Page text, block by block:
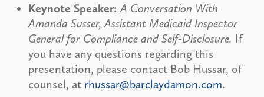
Keynote Speaker: A Conversation With
Amanda Susser, Assistant Medicaid Inspector
General for Compliance and Self-Disclosure. If
you have any questions regarding this
presentation, please contact Bob Hussar, of
counsel, at rhussar@barclaydamon.com.